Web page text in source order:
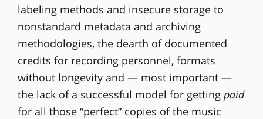
labeling methods and insecure storage to
nonstandard metadata and archiving
methodologies, the dearth of documented
credits for recording personnel, formats
without longevity and — most important —
the lack of a successful model for getting paid
for all those “perfect” copies of the music